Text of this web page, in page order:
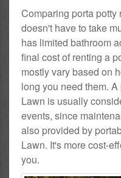
Comparing porta
doesn't have to take
has limited bathroom
final cost of renting a
mostly vary based on
long you need them.
Lawn is usually
events, since
also provided by
Lawn. It's more cost-
you.